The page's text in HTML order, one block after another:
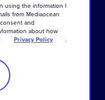
using the information I
from Mediaocean
consent and
about how
Privacy Policy .